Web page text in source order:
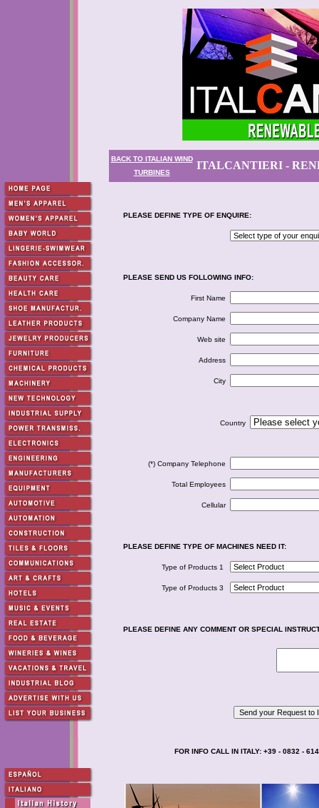
BACK TO ITALIAN WIND
TURBINES
ITALCANTIERI -
PLEASE DEFINE TYPE OF ENQUIRE:
PLEASE SEND US FOLLOWING INFO:
First Name
Company Name
Web site
Address
City
Country
(*) Company Telephone
Total Employees
Cellular
PLEASE DEFINE TYPE OF MACHINES NEED IT:
Type of Products 1
Type of Products 3
PLEASE DEFINE ANY COMMENT OR SPECIAL
FOR INFO CALL IN ITALY: +39 - 0832 -